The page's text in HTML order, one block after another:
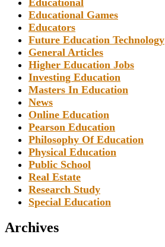
Educational Games
Educators
Future Education Technology
General Articles
Higher Education Jobs
Investing Education
Masters In Education
News
Online Education
Pearson Education
Philosophy Of Education
Physical Education
Public School
Real Estate
Research Study
Special Education
Archives